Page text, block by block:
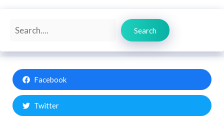
Search
Search
Facebook
Twitter